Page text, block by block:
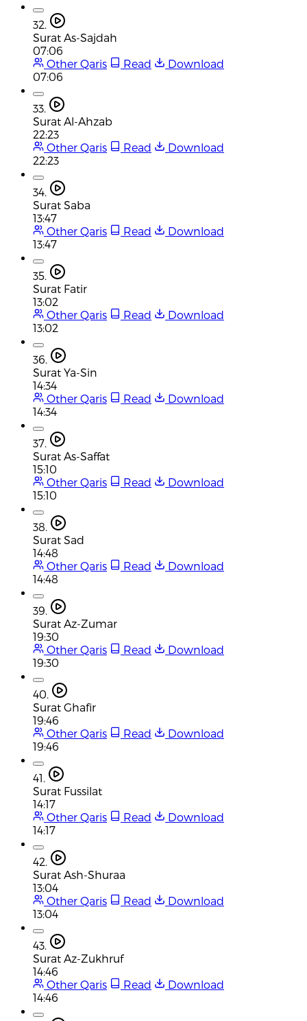
32.
Surat As-Sajdah
07:06
Other Qaris
Read
Download
07:06
33.
Surat Al-Ahzab
22:23
Other Qaris
Read
Download
22:23
34.
Surat Saba
13:47
Other Qaris
Read
Download
13:47
35.
Surat Fatir
13:02
Other Qaris
Read
Download
13:02
36.
Surat Ya-Sin
14:34
Other Qaris
Read
Download
14:34
37.
Surat As-Saffat
15:10
Other Qaris
Read
Download
15:10
38.
Surat Sad
14:48
Other Qaris
Read
Download
14:48
39.
Surat Az-Zumar
19:30
Other Qaris
Read
Download
19:30
40.
Surat Ghafir
19:46
Other Qaris
Read
Download
19:46
41.
Surat Fussilat
14:17
Other Qaris
Read
Download
14:17
42.
Surat Ash-Shuraa
13:04
Other Qaris
Read
Download
13:04
43.
Surat Az-Zukhruf
14:46
Other Qaris
Read
Download
14:46